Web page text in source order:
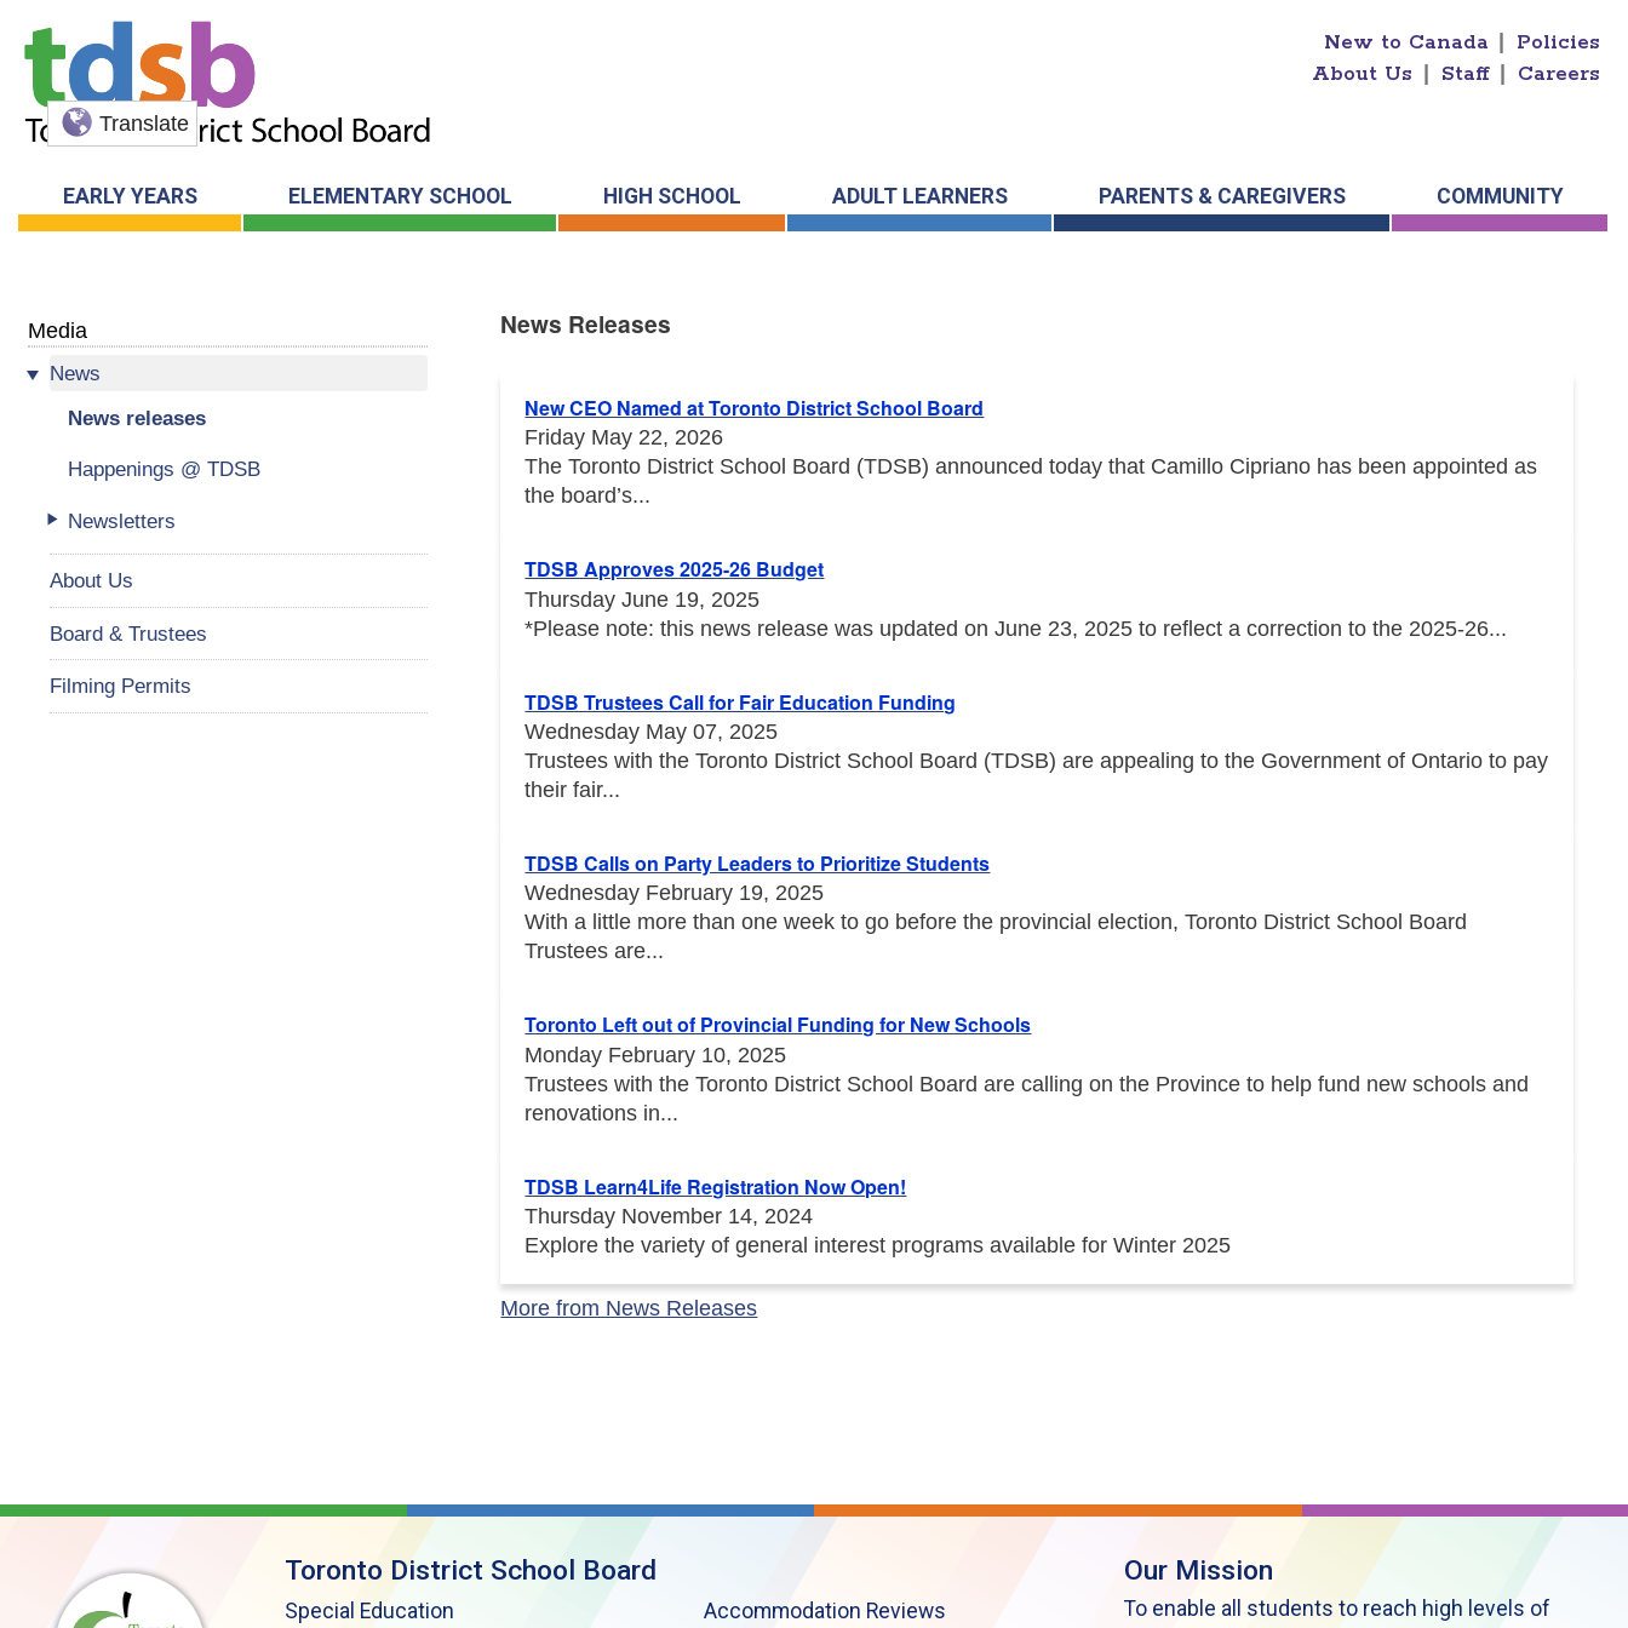
New to Canada
Policies
About Us
Staff Careers
Translate
EARLY YEARS ELEMENTARY SCHOOL HIGH SCHOOL ADULT LEARNERS PARENTS & CAREGIVERS COMMUNITY
Media
News
News releases
Happenings @ TDSB
Newsletters
About Us
Board & Trustees
Filming Permits
News Releases
New CEO Named at Toronto District School Board
Friday May 22, 2026
The Toronto District School Board (TDSB) announced today that Camillo Cipriano has been appointed as
the board’s...
TDSB Approves 2025-26 Budget
Thursday June 19, 2025
*Please note: this news release was updated on June 23, 2025 to reflect a correction to the 2025-26...
TDSB Trustees Call for Fair Education Funding
Wednesday May 07, 2025
Trustees with the Toronto District School Board (TDSB) are appealing to the Government of Ontario to pay
their fair...
TDSB Calls on Party Leaders to Prioritize Students
Wednesday February 19, 2025
With a little more than one week to go before the provincial election, Toronto District School Board
Trustees are...
Toronto Left out of Provincial Funding for New Schools
Monday February 10, 2025
Trustees with the Toronto District School Board are calling on the Province to help fund new schools and
renovations in...
TDSB Learn4Life Registration Now Open!
Thursday November 14, 2024
Explore the variety of general interest programs available for Winter 2025
More from News Releases
Toronto District School Board
Special Education Accommodation Reviews
Our Mission
To enable all students to reach high levels of